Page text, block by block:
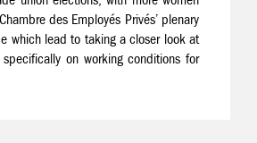
des Employés Privés’ plenary
which lead to taking a closer look at
on working conditions for